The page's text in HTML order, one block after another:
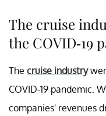
The cruise
the COVID-19
The cruise industry
COVID-19 pandemic.
companies' revenues